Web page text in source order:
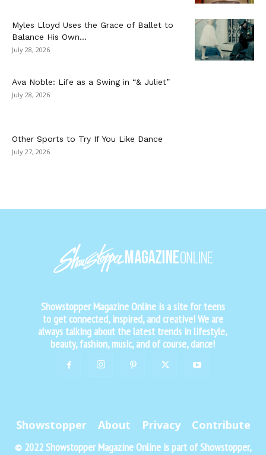
Myles Lloyd Uses the Grace of Ballet to
Balance His Own...
July 28, 2026
Ava Noble: Life as a Swing in “& Juliet”
July 28, 2026
Other Sports to Try If You Like Dance
July 27, 2026
Showstopper Magazine Online is a site for teens
to get connected, inspired, and creative! We are
always talking about the latest trends in lifestyle,
beauty, fashion, music, and of course, dance!
Showstopper About Privacy Contribute
© 2022 Showstopper Magazine Online is part of Showstopper,